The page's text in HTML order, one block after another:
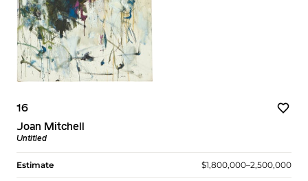
16
Joan Mitchell
Untitled
Estimate $1,800,000–2,500,000